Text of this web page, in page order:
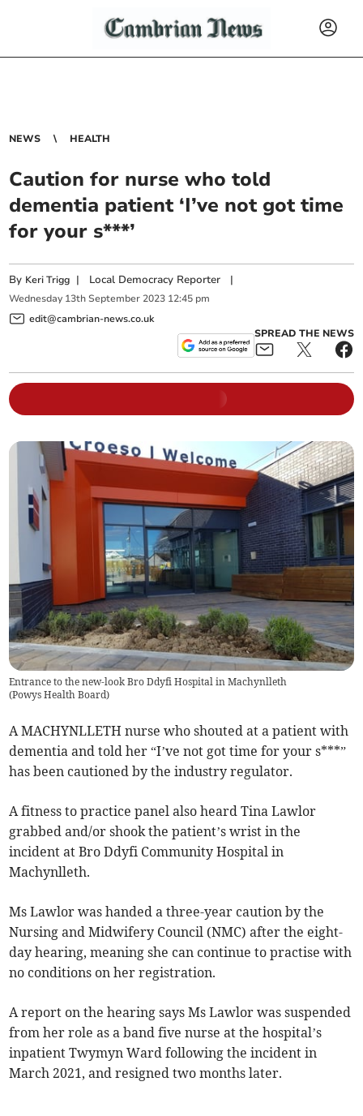
NEWS HEALTH
Caution for nurse who told
dementia patient ‘I’ve not got time
for your s***’
By Keri Trigg | Local Democracy Reporter |
Wednesday 13th September 2023 12:45 pm
edit@cambrian-news.co.uk
SPREAD THE NEWS
Entrance to the new-look Bro Ddyfi Hospital in Machynlleth
(Powys Health Board)
A MACHYNLLETH nurse who shouted at a patient with
dementia and told her “I’ve not got time for your s***”
has been cautioned by the industry regulator.
A fitness to practice panel also heard Tina Lawlor
grabbed and/or shook the patient’s wrist in the
incident at Bro Ddyfi Community Hospital in
Machynlleth.
Ms Lawlor was handed a three-year caution by the
Nursing and Midwifery Council (NMC) after the eight-
day hearing, meaning she can continue to practise with
no conditions on her registration.
A report on the hearing says Ms Lawlor was suspended
from her role as a band five nurse at the hospital’s
inpatient Twymyn Ward following the incident in
March 2021, and resigned two months later.